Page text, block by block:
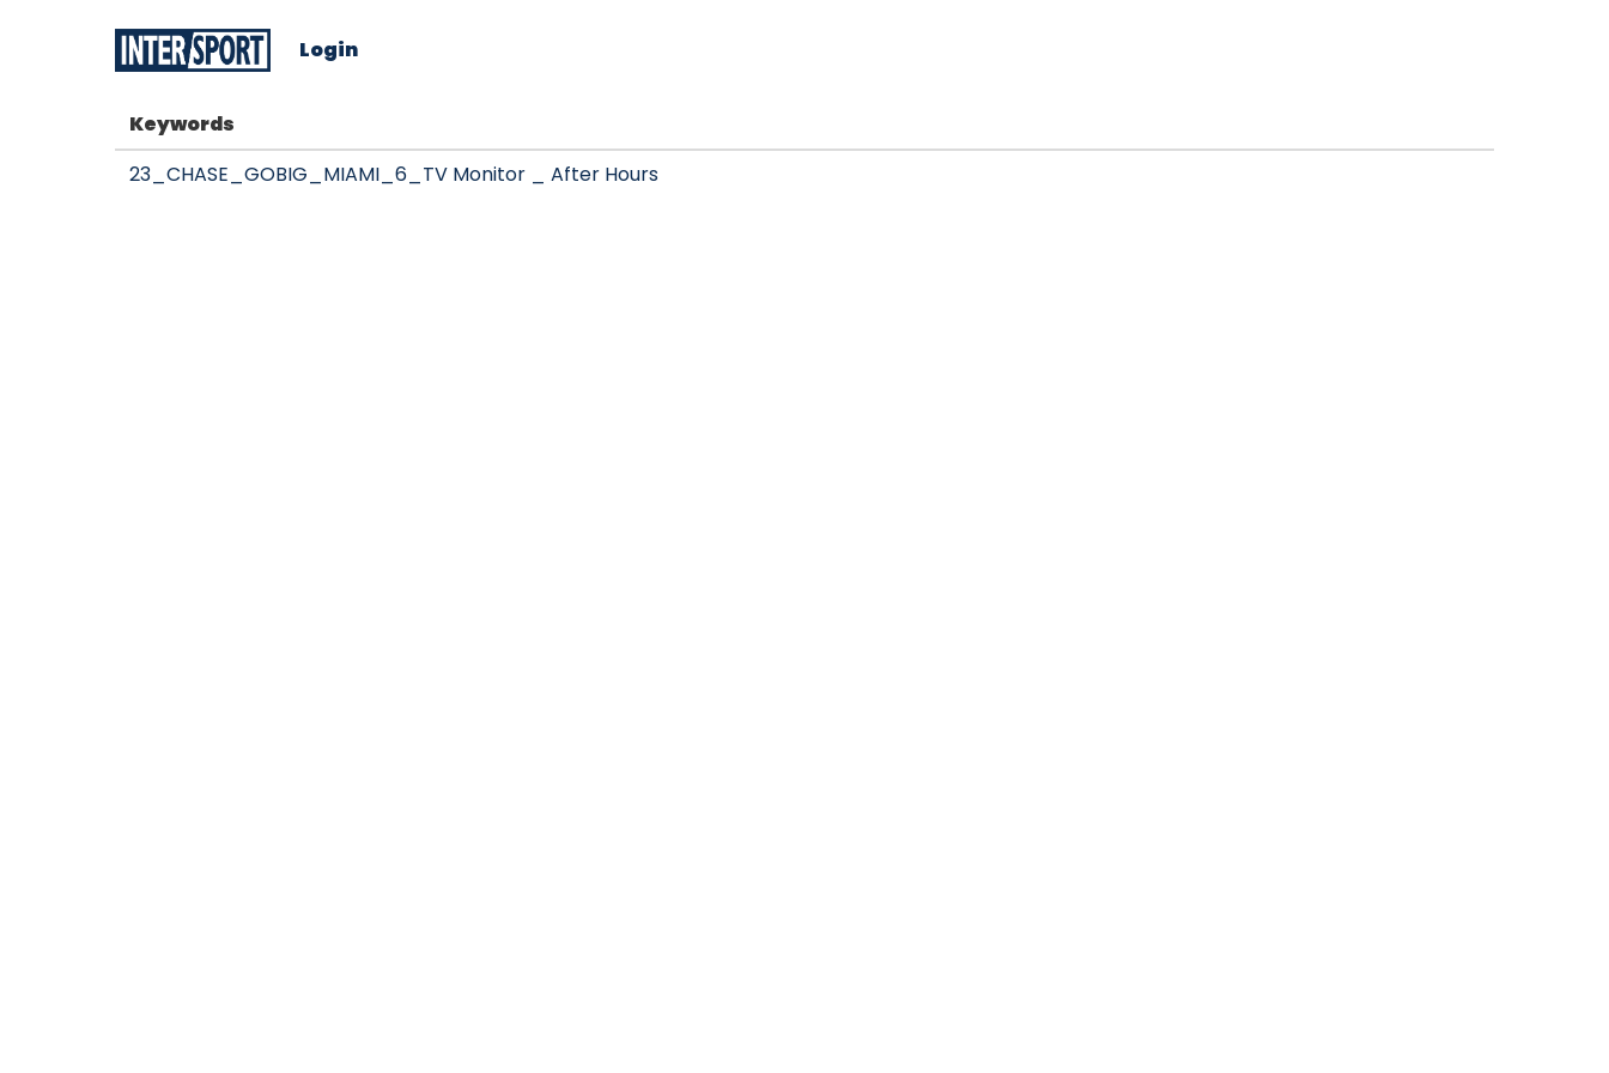
Login
Keywords
23_CHASE_GOBIG_MIAMI_6_TV Monitor _ After Hours